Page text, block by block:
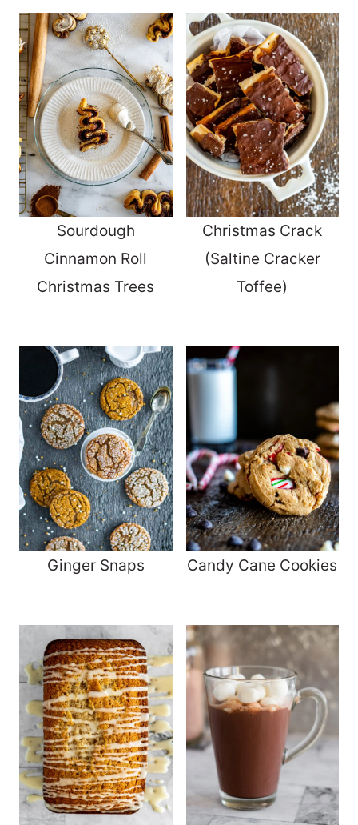
Sourdough
Cinnamon Roll
Christmas Trees
Christmas Crack
(Saltine Cracker
Toffee)
Ginger Snaps Candy Cane Cookies